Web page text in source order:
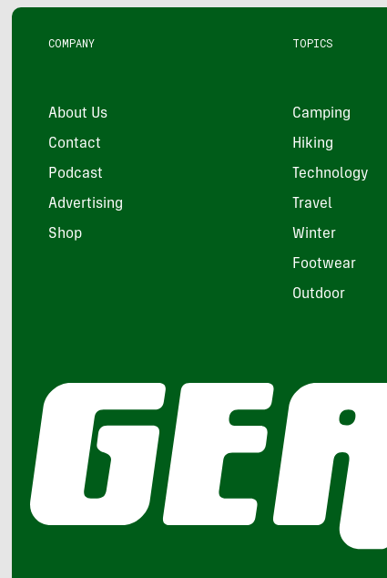
COMPANY
About Us
Contact
Podcast
Advertising
Shop
TOPICS
Camping
Hiking
Technology
Travel
Winter
Footwear
Outdoor